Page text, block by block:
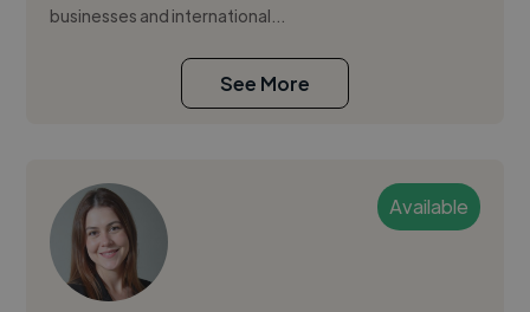
businesses and international...
See More
Available